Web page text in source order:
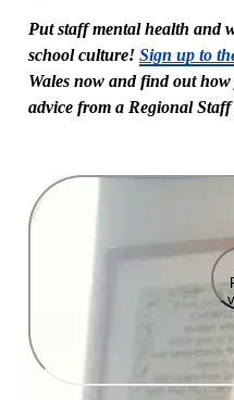
Put staff mental health and
school culture! Sign up to
Wales now and find out how
advice from a Regional